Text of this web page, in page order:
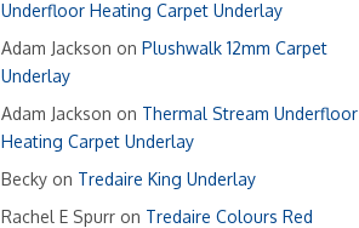
Underfloor Heating Carpet Underlay
Adam Jackson on Plushwalk 12mm Carpet
Underlay
Adam Jackson on Thermal Stream Underfloor
Heating Carpet Underlay
Becky on Tredaire King Underlay
Rachel E Spurr on Tredaire Colours Red